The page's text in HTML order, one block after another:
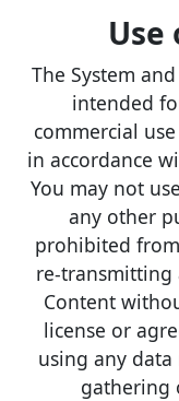
Use
The System
intended
commercial
in accordance
You may not
any other
prohibited
re-transmitting
Content
license or
using any
gathering